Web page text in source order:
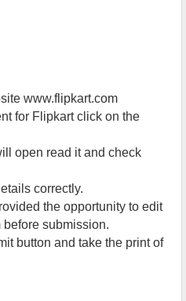
www.flipkart.com
for Flipkart click on the
open read it and check
correctly.
the opportunity to edit
submission.
button and take the print of